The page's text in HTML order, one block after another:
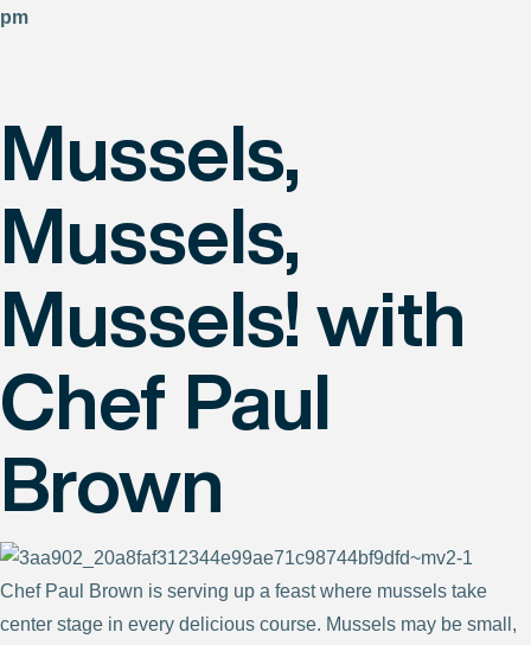
pm
Mussels,
Mussels,
Mussels! with
Chef Paul
Brown
Chef Paul Brown is serving up a feast where mussels take
center stage in every delicious course. Mussels may be small,